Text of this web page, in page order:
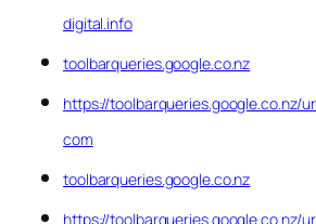
digital.info
toolbarqueries.google.co.nz
https://toolbarqueries.google.co.nz/
com
toolbarqueries.google.co.nz
https://toolbarqueries.google.co.nz/